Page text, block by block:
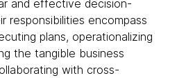
and effective decision-
responsibilities encompass
plans, operationalizing
the tangible business
with cross-